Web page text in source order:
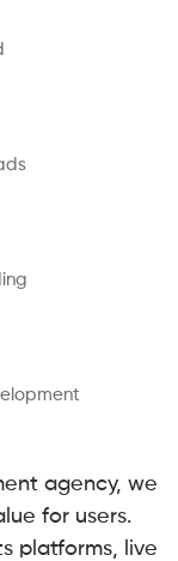
agency, we
for users.
platforms, live